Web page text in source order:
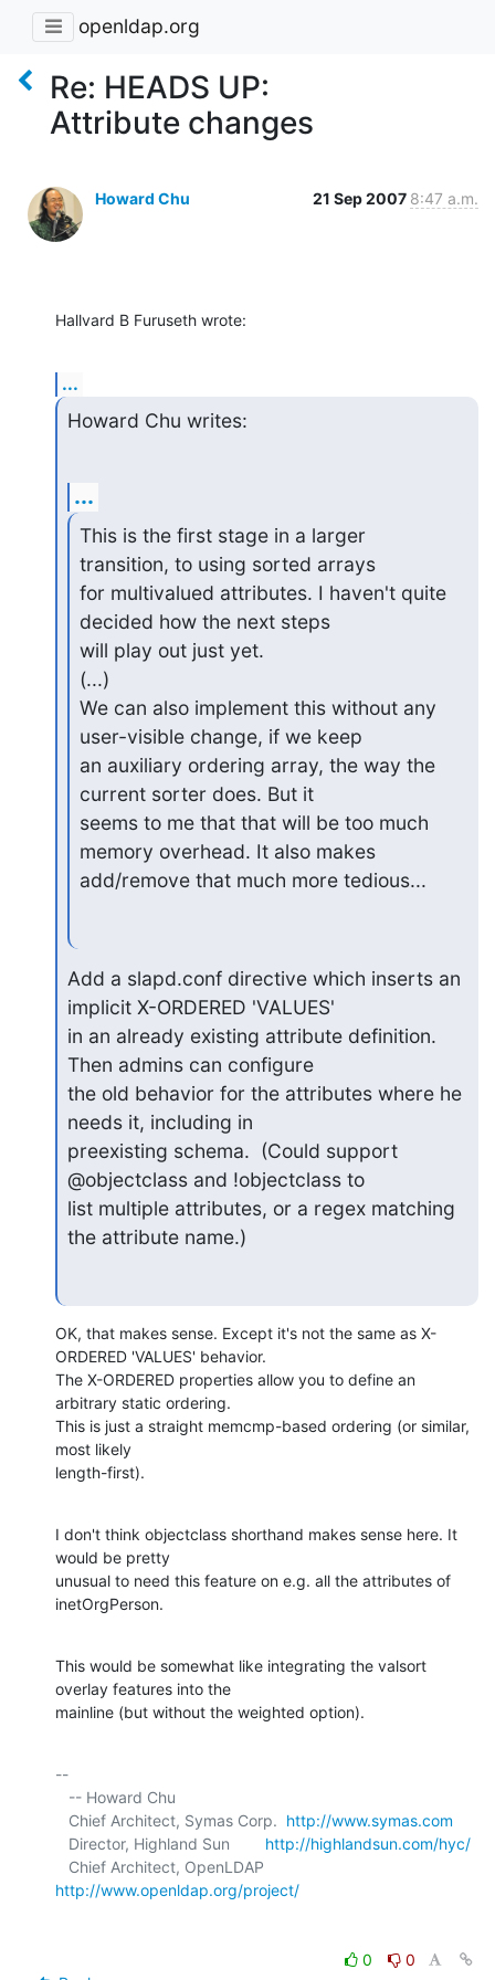
openldap.org
Re: HEADS UP:
Attribute changes
Howard Chu 21 Sep 2007 8:47 a.m.
Hallvard B Furuseth wrote:
...
Howard Chu writes:
...
This is the first stage in a larger
transition, to using sorted arrays
for multivalued attributes. I haven't quite
decided how the next steps
will play out just yet.
(...)
We can also implement this without any
user-visible change, if we keep
an auxiliary ordering array, the way the
current sorter does. But it
seems to me that that will be too much
memory overhead. It also makes
add/remove that much more tedious...
Add a slapd.conf directive which inserts an
implicit X-ORDERED 'VALUES'
in an already existing attribute definition.
Then admins can configure
the old behavior for the attributes where he
needs it, including in
preexisting schema.  (Could support
@objectclass and !objectclass to
list multiple attributes, or a regex matching
the attribute name.)
OK, that makes sense. Except it's not the same as X-
ORDERED 'VALUES' behavior.
The X-ORDERED properties allow you to define an
arbitrary static ordering.
This is just a straight memcmp-based ordering (or similar,
most likely
length-first).
I don't think objectclass shorthand makes sense here. It
would be pretty
unusual to need this feature on e.g. all the attributes of
inetOrgPerson.
This would be somewhat like integrating the valsort
overlay features into the
mainline (but without the weighted option).
--
   Chief Architect, Symas Corp.
http://www.symas.com
   Director, Highland Sun
http://highlandsun.com/hyc/
http://www.openldap.org/project/
0
0